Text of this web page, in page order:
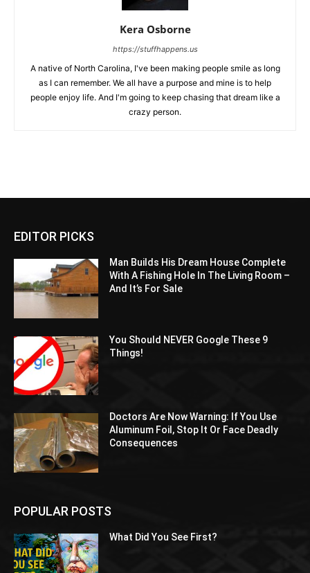
Kera Osborne
https://stuffhappens.us
A native of North Carolina, I've been making people smile as long
as I can remember. We all have a purpose and mine is to help
people enjoy life. And I'm going to keep chasing that dream like a
crazy person.
EDITOR PICKS
Man Builds His Dream House Complete
With A Fishing Hole In The Living Room –
And It’s For Sale
You Should NEVER Google These 9
Things!
Doctors Are Now Warning: If You Use
Aluminum Foil, Stop It Or Face Deadly
Consequences
POPULAR POSTS
What Did You See First?